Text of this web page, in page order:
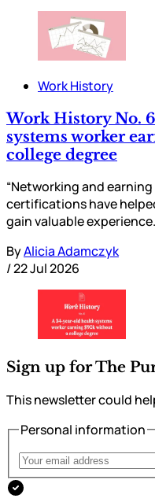
Work History
Work History No.
systems worker
college degree
“Networking and
certifications have
gain valuable
ByAlicia Adamczyk
/22 Jul 2026
Sign up for The
This newsletter could
Personal information